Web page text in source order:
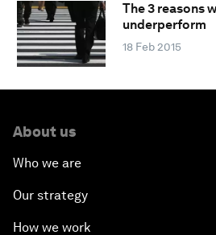
The 3 reasons
underperform
18 Feb 2015
About us
Who we are
Our strategy
How we work